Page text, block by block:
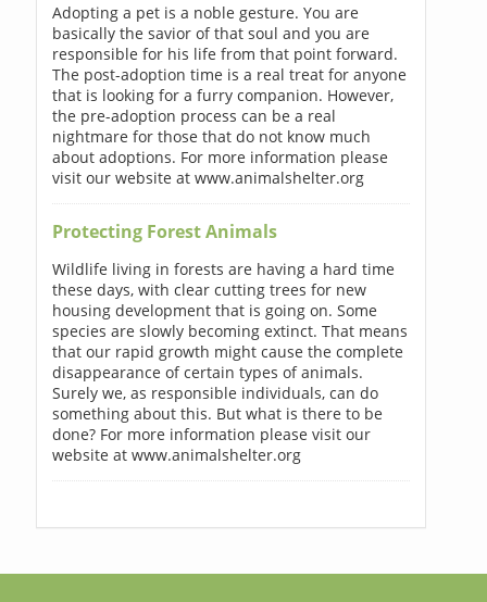
Adopting a pet is a noble gesture. You are
basically the savior of that soul and you are
responsible for his life from that point forward.
The post-adoption time is a real treat for anyone
that is looking for a furry companion. However,
the pre-adoption process can be a real
nightmare for those that do not know much
about adoptions. For more information please
visit our website at www.animalshelter.org
Protecting Forest Animals
Wildlife living in forests are having a hard time
these days, with clear cutting trees for new
housing development that is going on. Some
species are slowly becoming extinct. That means
that our rapid growth might cause the complete
disappearance of certain types of animals.
Surely we, as responsible individuals, can do
something about this. But what is there to be
done? For more information please visit our
website at www.animalshelter.org